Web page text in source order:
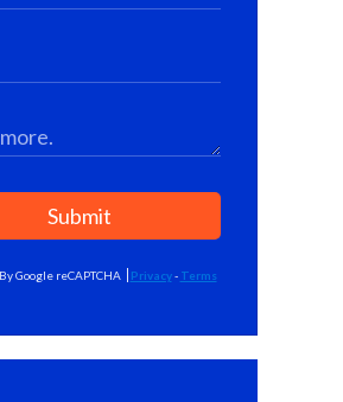
Submit
Google reCAPTCHA Privacy- Terms